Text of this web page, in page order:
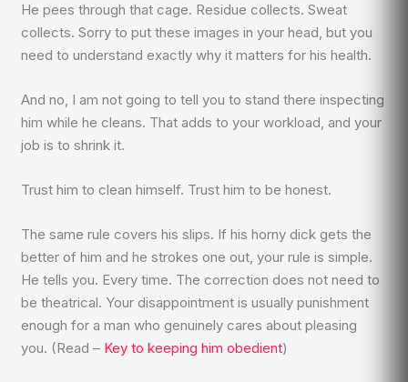
He pees through that cage. Residue collects. Sweat
collects. Sorry to put these images in your head, but you
need to understand exactly why it matters for his health.
And no, I am not going to tell you to stand there inspecting
him while he cleans. That adds to your workload, and your
job is to shrink it.
Trust him to clean himself. Trust him to be honest.
The same rule covers his slips. If his horny dick gets the
better of him and he strokes one out, your rule is simple.
He tells you. Every time. The correction does not need to
be theatrical. Your disappointment is usually punishment
enough for a man who genuinely cares about pleasing
you. (Read – Key to keeping him obedient)